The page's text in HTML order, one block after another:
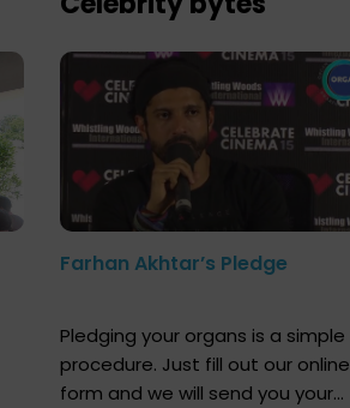
Farhan Akhtar’s Pledge
Pledging your organs is a simple
procedure. Just fill out our online
form and we will send you your